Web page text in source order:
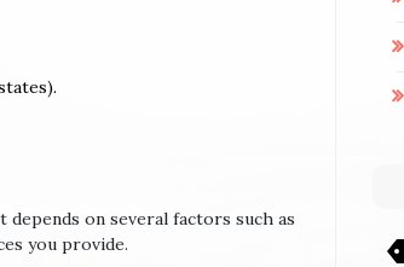
on several factors such as
you provide.